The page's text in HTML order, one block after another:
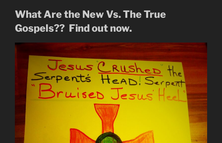
What Are the New Vs. The True
Gospels?? Find out now.